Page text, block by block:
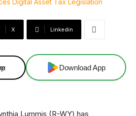
X Linkedin
Download App
Lummis (R-WY) has